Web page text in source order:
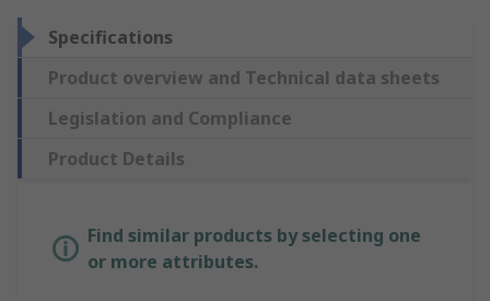
Specifications
Product overview and Technical data sheets
Legislation and Compliance
Product Details
Find similar products by selecting one
or more attributes.